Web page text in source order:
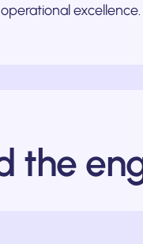
operational excellence.
the